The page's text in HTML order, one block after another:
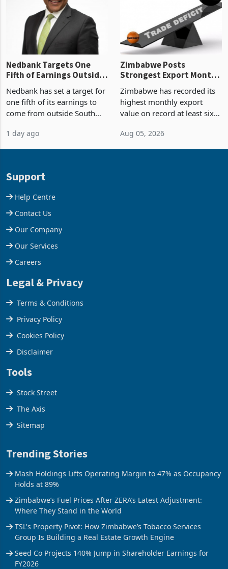
Nedbank Targets One
Fifth of Earnings Outside
Deal
Nedbank has set a target for
one fifth of its earnings to
come from outside South
business around Southern
1 day ago
Zimbabwe Posts
Strongest Export Month
Concentration Reaches
87%
Zimbabwe has recorded its
highest monthly export
value on record at least six
merchandise exports rising
Aug 05, 2026
Support
Help Centre
Contact Us
Our Company
Our Services
Careers
Legal & Privacy
Terms & Conditions
Privacy Policy
Cookies Policy
Disclaimer
Tools
Stock Street
The Axis
Sitemap
Trending Stories
Mash Holdings Lifts Operating Margin to 47% as Occupancy
Holds at 89%
Zimbabwe’s Fuel Prices After ZERA’s Latest Adjustment:
Where They Stand in the World
TSL's Property Pivot: How Zimbabwe’s Tobacco Services
Group Is Building a Real Estate Growth Engine
Seed Co Projects 140% Jump in Shareholder Earnings for
FY2026